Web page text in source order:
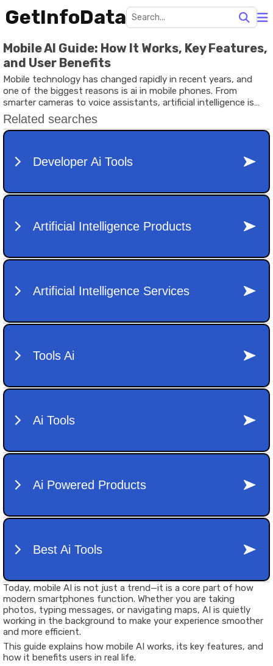
GetInfoData
Mobile AI Guide: How It Works, Key Features,
and User Benefits
Mobile technology has changed rapidly in recent years, and
one of the biggest reasons is ai in mobile phones. From
smarter cameras to voice assistants, artificial intelligence is
now built into everyday devices. It helps phones understand
users better, automate tasks, and improve performance
without manual input.
Today, mobile AI is not just a trend—it is a core part of how
modern smartphones function. Whether you are taking
photos, typing messages, or navigating maps, AI is quietly
working in the background to make your experience smoother
and more efficient.
This guide explains how mobile AI works, its key features, and
how it benefits users in real life.